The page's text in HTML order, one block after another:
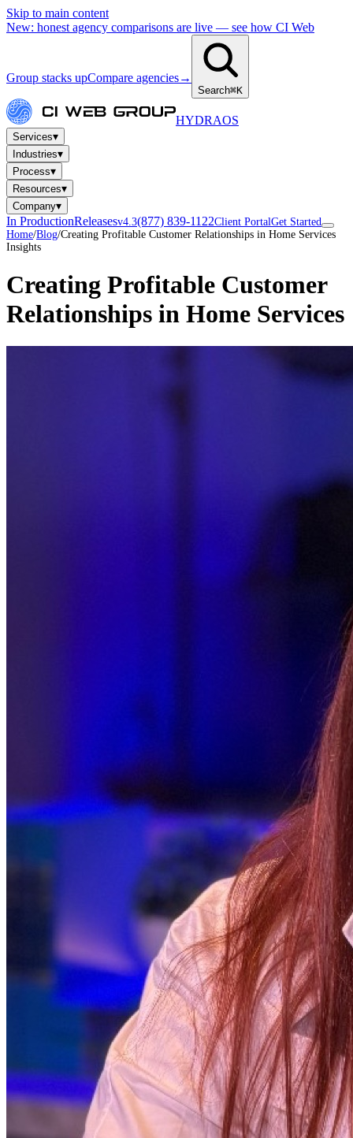
Skip to main content
New: honest agency comparisons are live — see how CI Web
Group stacks upCompare agencies→
Search⌘K
HYDRAOS
Services▾
Industries▾
Process▾
Resources▾
Company▾
In ProductionReleasesv4.3(877) 839-1122Client PortalGet Started
Home/Blog/Creating Profitable Customer Relationships in Home Services
Insights
Creating Profitable Customer
Relationships in Home Services